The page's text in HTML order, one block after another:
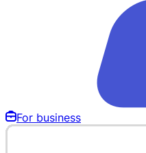
For business